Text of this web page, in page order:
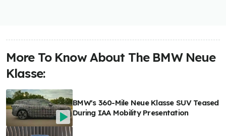
More To Know About The BMW Neue
Klasse:
BMW's 360-Mile Neue Klasse SUV Teased
During IAA Mobility Presentation